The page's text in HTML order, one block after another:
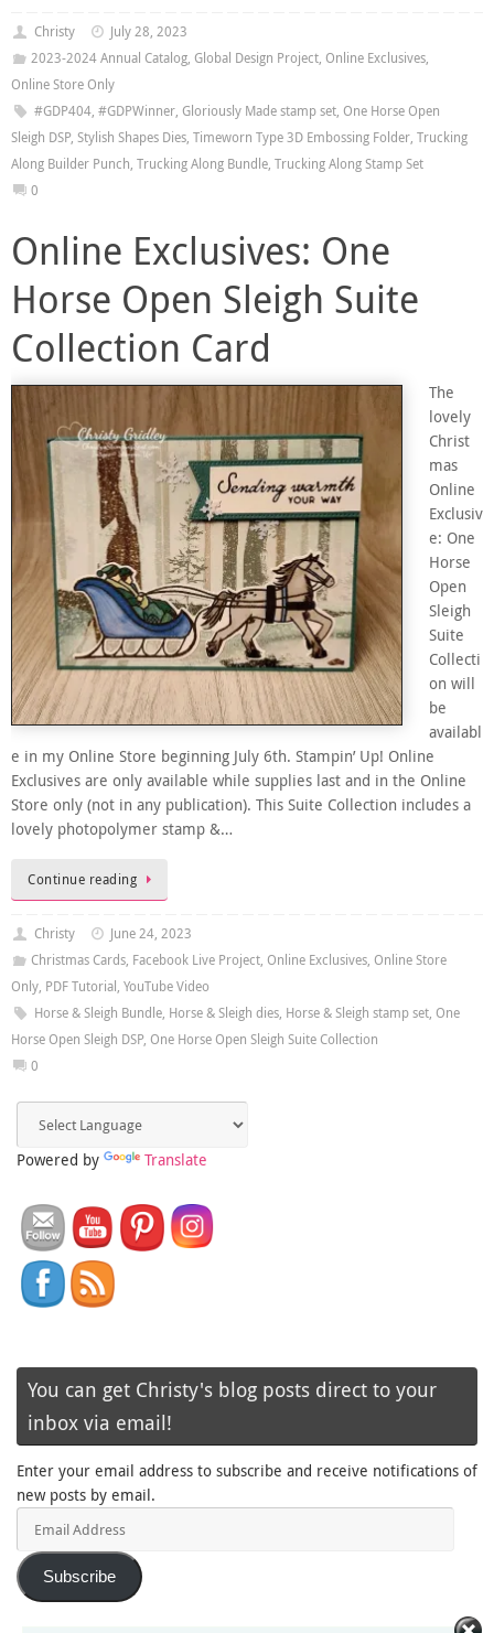
Christy
July 28, 2023
2023-2024 Annual Catalog, Global Design Project, Online Exclusives,
Online Store Only
#GDP404, #GDPWinner, Gloriously Made stamp set, One Horse Open
Sleigh DSP, Stylish Shapes Dies, Timeworn Type 3D Embossing Folder, Trucking
Along Builder Punch, Trucking Along Bundle, Trucking Along Stamp Set
0
Online Exclusives: One
Horse Open Sleigh Suite
Collection Card
The
lovely
Christ
mas
Online
Exclusiv
e: One
Horse
Open
Sleigh
Suite
Collecti
on will
be
availabl
e in my Online Store beginning July 6th. Stampin’ Up! Online
Exclusives are only available while supplies last and in the Online
Store only (not in any publication). This Suite Collection includes a
lovely photopolymer stamp &…
Continue reading
Christy
June 24, 2023
Christmas Cards, Facebook Live Project, Online Exclusives, Online Store
Only, PDF Tutorial, YouTube Video
Horse & Sleigh Bundle, Horse & Sleigh dies, Horse & Sleigh stamp set, One
Horse Open Sleigh DSP, One Horse Open Sleigh Suite Collection
0
Powered by Translate
You can get Christy's blog posts direct to your
inbox via email!
Enter your email address to subscribe and receive notifications of
new posts by email.
Subscribe